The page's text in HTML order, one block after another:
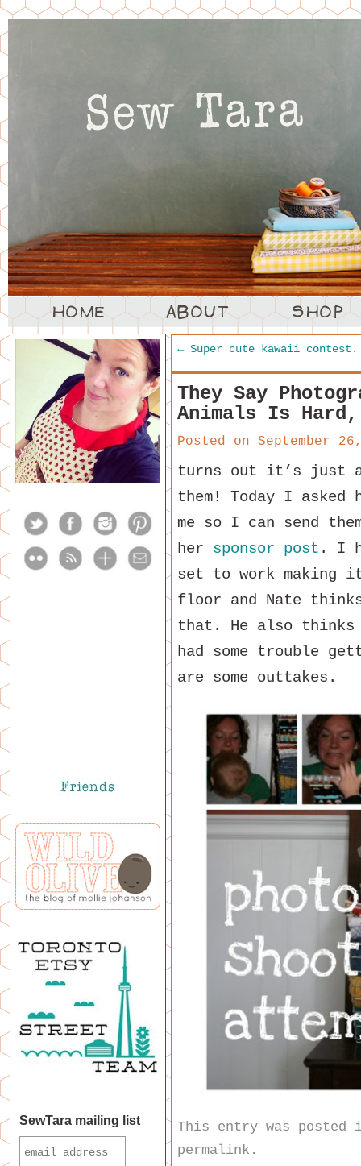
←Super cute kawaii contest.
They Say
Animals Is Hard,
Posted on September
turns out it’s just
them! Today I asked
me so I can send
her sponsor post . I
set to work making
floor and Nate
that. He also thinks
had some trouble
are some outtakes.
This entry was
permalink .
SewTara mailing list